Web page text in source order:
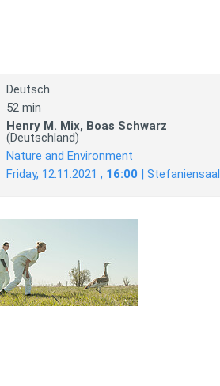
Deutsch
52 min
Henry M. Mix, Boas Schwarz
(Deutschland)
Nature and Environment
Friday, 12.11.2021 , 16:00 | Stefaniensaal